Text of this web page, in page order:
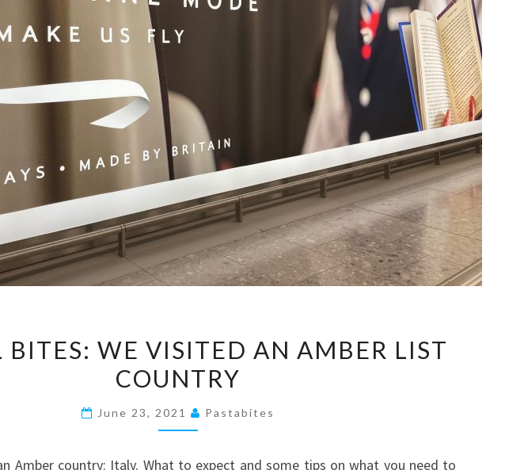
BITES:
WE
AN
BITES: WE VISITED AN AMBER LIST
COUNTRY
June 23, 2021 Pastabites
Amber country: Italy. What to expect and some tips on what you need to